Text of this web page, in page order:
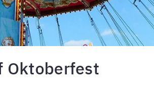
Oktoberfest